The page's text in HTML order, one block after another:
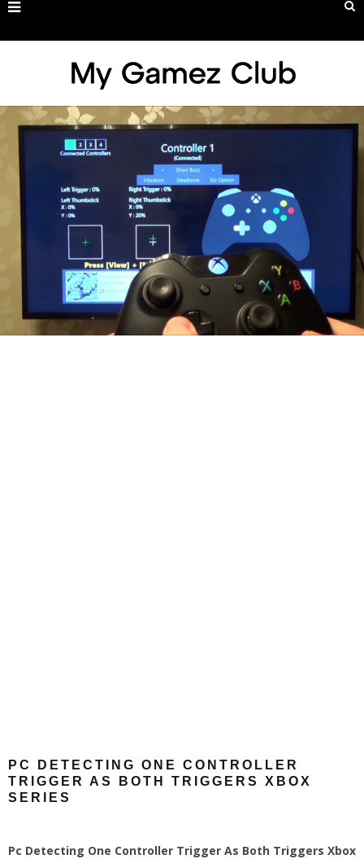
PC DETECTING ONE CONTROLLER
TRIGGER AS BOTH TRIGGERS XBOX
SERIES
Pc Detecting One Controller Trigger As Both Triggers Xbox